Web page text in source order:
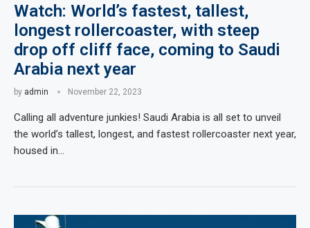
Watch: World’s fastest, tallest,
longest rollercoaster, with steep
drop off cliff face, coming to Saudi
Arabia next year
by admin November 22, 2023
Calling all adventure junkies! Saudi Arabia is all set to unveil
the world’s tallest, longest, and fastest rollercoaster next year,
housed in…